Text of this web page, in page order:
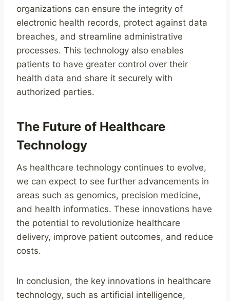
organizations can ensure the integrity of
electronic health records, protect against data
breaches, and streamline administrative
processes. This technology also enables
patients to have greater control over their
health data and share it securely with
authorized parties.
The Future of Healthcare
Technology
As healthcare technology continues to evolve,
we can expect to see further advancements in
areas such as genomics, precision medicine,
and health informatics. These innovations have
the potential to revolutionize healthcare
delivery, improve patient outcomes, and reduce
costs.
In conclusion, the key innovations in healthcare
technology, such as artificial intelligence,